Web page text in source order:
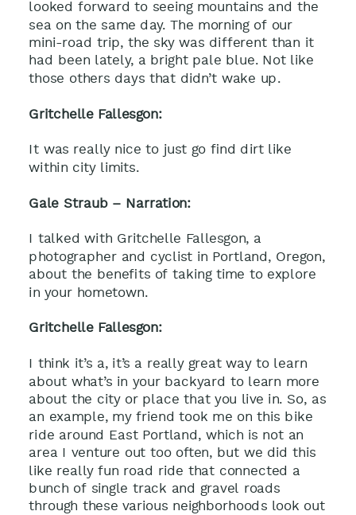
looked forward to seeing mountains and the
sea on the same day. The morning of our
mini-road trip, the sky was different than it
had been lately, a bright pale blue. Not like
those others days that didn’t wake up.
Gritchelle Fallesgon:
It was really nice to just go find dirt like
within city limits.
Gale Straub – Narration:
I talked with Gritchelle Fallesgon, a
photographer and cyclist in Portland, Oregon,
about the benefits of taking time to explore
in your hometown.
Gritchelle Fallesgon:
I think it’s a, it’s a really great way to learn
about what’s in your backyard to learn more
about the city or place that you live in. So, as
an example, my friend took me on this bike
ride around East Portland, which is not an
area I venture out too often, but we did this
like really fun road ride that connected a
bunch of single track and gravel roads
through these various neighborhoods look out